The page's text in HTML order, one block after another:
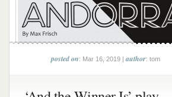
posted on: Mar 16, 2019 |author: tom